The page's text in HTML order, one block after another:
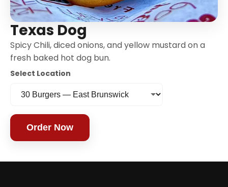
Texas Dog
Spicy Chili, diced onions, and yellow mustard on a
fresh baked hot dog bun.
Select Location
Order Now